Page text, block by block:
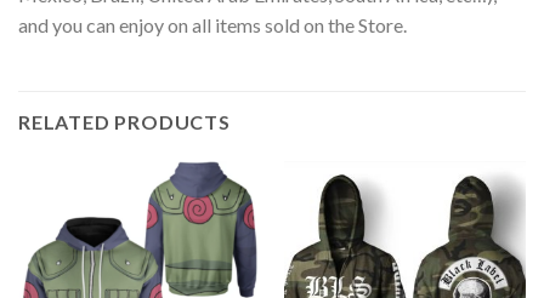
and you can enjoy on all items sold on the Store.
RELATED PRODUCTS